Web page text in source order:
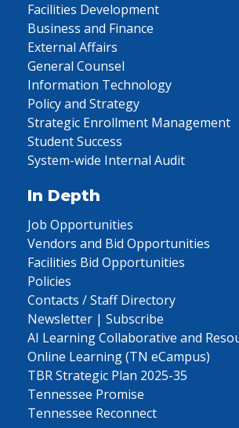
Facilities Development
Business and Finance
External Affairs
General Counsel
Information Technology
Policy and Strategy
Strategic Enrollment Management
Student Success
System-wide Internal Audit
In Depth
Job Opportunities
Vendors and Bid Opportunities
Facilities Bid Opportunities
Policies
Contacts / Staff Directory
Newsletter | Subscribe
AI Learning Collaborative and
Online Learning (TN eCampus)
TBR Strategic Plan 2025-35
Tennessee Promise
Tennessee Reconnect